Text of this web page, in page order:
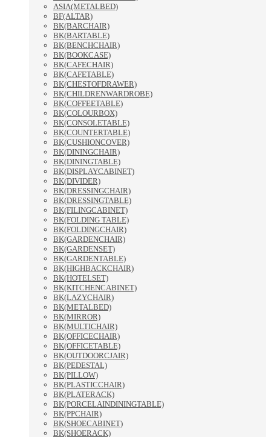
ASIA(METALBED)
BF(ALTAR)
BK(BARCHAIR)
BK(BARTABLE)
BK(BENCHCHAIR)
BK(BOOKCASE)
BK(CAFECHAIR)
BK(CAFETABLE)
BK(CHESTOFDRAWER)
BK(CHILDRENWARDROBE)
BK(COFFEETABLE)
BK(COLOURBOX)
BK(CONSOLETABLE)
BK(COUNTERTABLE)
BK(CUSHIONCOVER)
BK(DININGCHAIR)
BK(DININGTABLE)
BK(DISPLAYCABINET)
BK(DIVIDER)
BK(DRESSINGCHAIR)
BK(DRESSINGTABLE)
BK(FILINGCABINET)
BK(FOLDING TABLE)
BK(FOLDINGCHAIR)
BK(GARDENCHAIR)
BK(GARDENSET)
BK(GARDENTABLE)
BK(HIGHBACKCHAIR)
BK(HOTELSET)
BK(KITCHENCABINET)
BK(LAZYCHAIR)
BK(METALBED)
BK(MIRROR)
BK(MULTICHAIR)
BK(OFFICECHAIR)
BK(OFFICETABLE)
BK(OUTDOORCJAIR)
BK(PEDESTAL)
BK(PILLOW)
BK(PLASTICCHAIR)
BK(PLATERACK)
BK(PORCELAINDININGTABLE)
BK(PPCHAIR)
BK(SHOECABINET)
BK(SHOERACK)